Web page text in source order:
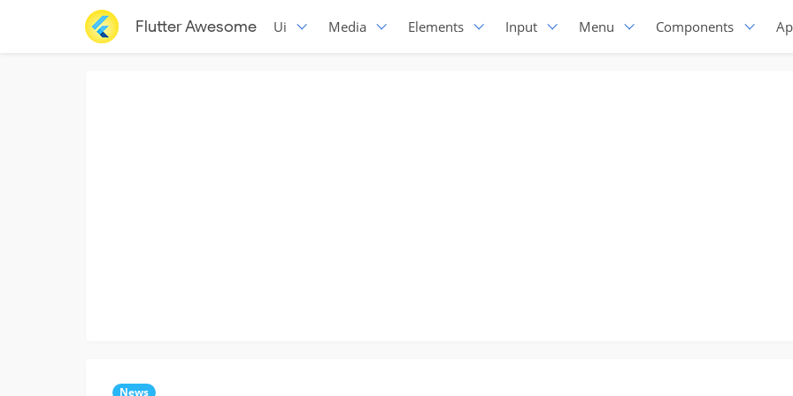
Flutter Awesome Ui Media Elements Input Menu Components
News